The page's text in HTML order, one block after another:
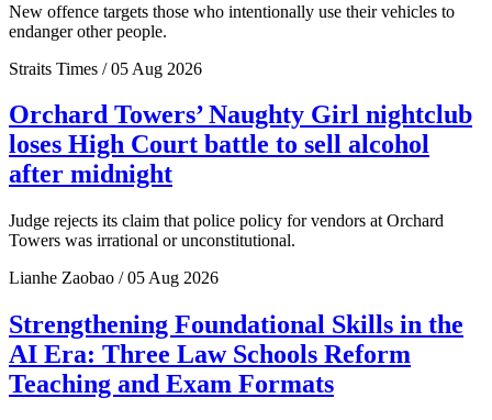
New offence targets those who intentionally use their vehicles to
endanger other people.
Straits Times / 05 Aug 2026
Orchard Towers’ Naughty Girl nightclub
loses High Court battle to sell alcohol
after midnight
Judge rejects its claim that police policy for vendors at Orchard
Towers was irrational or unconstitutional.
Lianhe Zaobao / 05 Aug 2026
Strengthening Foundational Skills in the
AI Era: Three Law Schools Reform
Teaching and Exam Formats